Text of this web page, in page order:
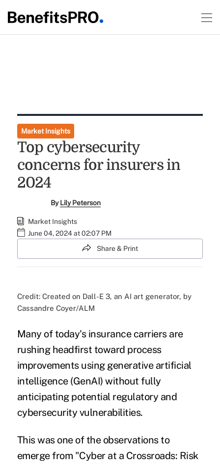
Market Insights
Top cybersecurity
concerns for insurers in
2024
ByLily Peterson
Market Insights
June 04, 2024 at 02:07 PM
Share & Print
Credit: Created on Dall-E 3, an AI art generator, by
Cassandre Coyer/ALM
Many of today's insurance carriers are
rushing headfirst toward process
improvements using generative artificial
intelligence (GenAI) without fully
anticipating potential regulatory and
cybersecurity vulnerabilities.
This was one of the observations to
emerge from "Cyber at a Crossroads: Risk